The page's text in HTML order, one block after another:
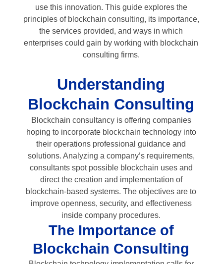
use this innovation. This guide explores the
principles of blockchain consulting, its importance,
the services provided, and ways in which
enterprises could gain by working with blockchain
consulting firms.
Understanding
Blockchain Consulting
Blockchain consultancy is offering companies
hoping to incorporate blockchain technology into
their operations professional guidance and
solutions. Analyzing a company’s requirements,
consultants spot possible blockchain uses and
direct the creation and implementation of
blockchain-based systems. The objectives are to
improve openness, security, and effectiveness
inside company procedures.
The Importance of
Blockchain Consulting